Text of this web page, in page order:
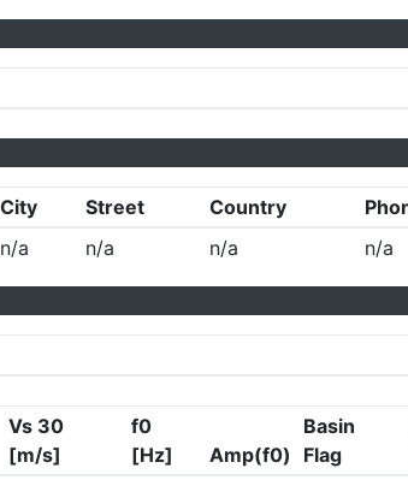
City Street Country
n/a n/a n/a n/a
Vs 30
[m/s]
f0
[Hz]
Amp(f0)
Basin
Flag